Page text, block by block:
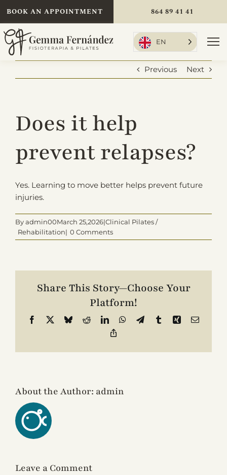
content
BOOK AN APPOINTMENT 864 89 41 41
EN
Treatments
About Me
Rates
Previous Next
Does it help
prevent relapses?
Yes. Learning to move better helps prevent future
injuries.
Byadmin00March 25,2026|Clinical Pilates /
Rehabilitation| 0 Comments
Share This Story—Choose Your
Platform!
Facebook BlueskyRedditLinkedInWhatsApp
TelegramTumblrXing Email
About the Author: admin
Leave a Comment